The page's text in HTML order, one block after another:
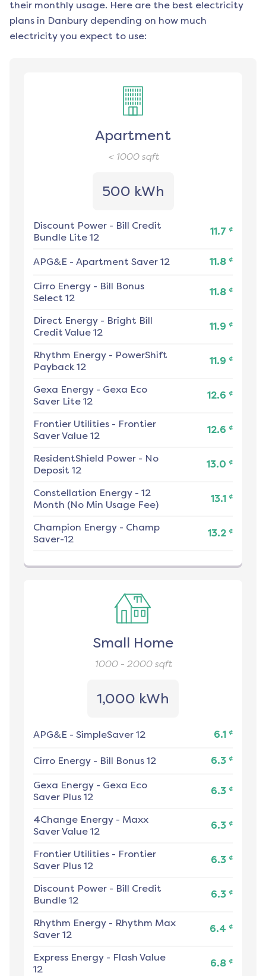
their monthly usage. Here are the best electricity
plans in Danbury depending on how much
electricity you expect to use:
Apartment
< 1000sqft
500 kWh
Discount Power - Bill Credit
Bundle Lite 12
11.7 ¢
APG&E - Apartment Saver 12 11.8 ¢
Cirro Energy - Bill Bonus
Select 12
11.8 ¢
Direct Energy - Bright Bill
Credit Value 12
11.9 ¢
Rhythm Energy - PowerShift
Payback 12
11.9 ¢
Gexa Energy - Gexa Eco
Saver Lite 12
12.6 ¢
Frontier Utilities - Frontier
Saver Value 12
12.6 ¢
ResidentShield Power - No
Deposit 12
13.0 ¢
Constellation Energy - 12
Month (No Min Usage Fee)
13.1 ¢
Champion Energy - Champ
Saver-12
13.2 ¢
Small Home
1000 - 2000sqft
1,000 kWh
APG&E - SimpleSaver 12 6.1 ¢
Cirro Energy - Bill Bonus 12 6.3 ¢
Gexa Energy - Gexa Eco
Saver Plus 12
6.3 ¢
4Change Energy - Maxx
Saver Value 12
6.3 ¢
Frontier Utilities - Frontier
Saver Plus 12
6.3 ¢
Discount Power - Bill Credit
Bundle 12
6.3 ¢
Rhythm Energy - Rhythm Max
Saver 12
6.4 ¢
Express Energy - Flash Value
12
6.8 ¢